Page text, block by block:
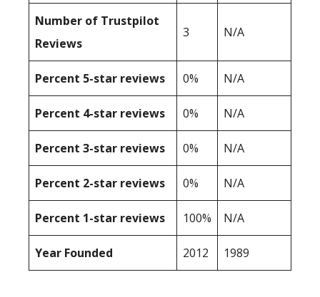
Number of Trustpilot
Reviews
3 N/A
Percent 5-star reviews 0% N/A
Percent 4-star reviews 0% N/A
Percent 3-star reviews 0% N/A
Percent 2-star reviews 0% N/A
Percent 1-star reviews 100% N/A
Year Founded 2012 1989